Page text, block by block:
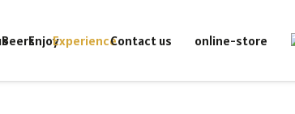
BeersEnjoyExperienceContact us online-store